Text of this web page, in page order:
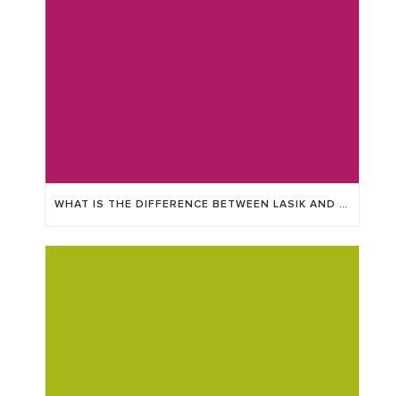
WHAT IS THE DIFFERENCE BETWEEN LASIK AND ICL?